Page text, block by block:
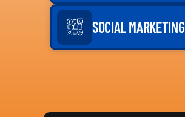
SOCIAL MARKETING